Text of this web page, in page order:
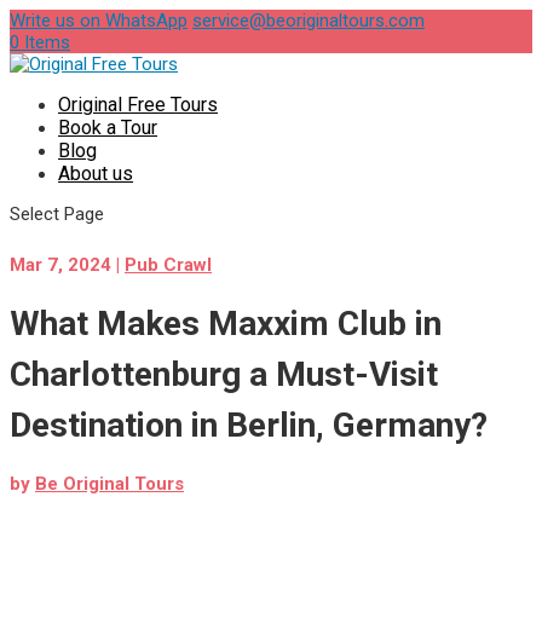
Write us on WhatsApp service@beoriginaltours.com
0 Items
Original Free Tours
Book a Tour
Blog
About us
Select Page
Mar 7, 2024 | Pub Crawl
What Makes Maxxim Club in
Charlottenburg a Must-Visit
Destination in Berlin, Germany?
by Be Original Tours